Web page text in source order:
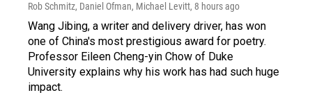
Rob Schmitz, Daniel Ofman, Michael Levitt, 8 hours ago
Wang Jibing, a writer and delivery driver, has won
one of China's most prestigious award for poetry.
Professor Eileen Cheng-yin Chow of Duke
University explains why his work has had such huge
impact.